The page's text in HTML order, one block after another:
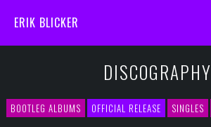
ERIK BLICKER
DISCOGRAPHY
BOOTLEG ALBUMS OFFICIAL RELEASE SINGLES